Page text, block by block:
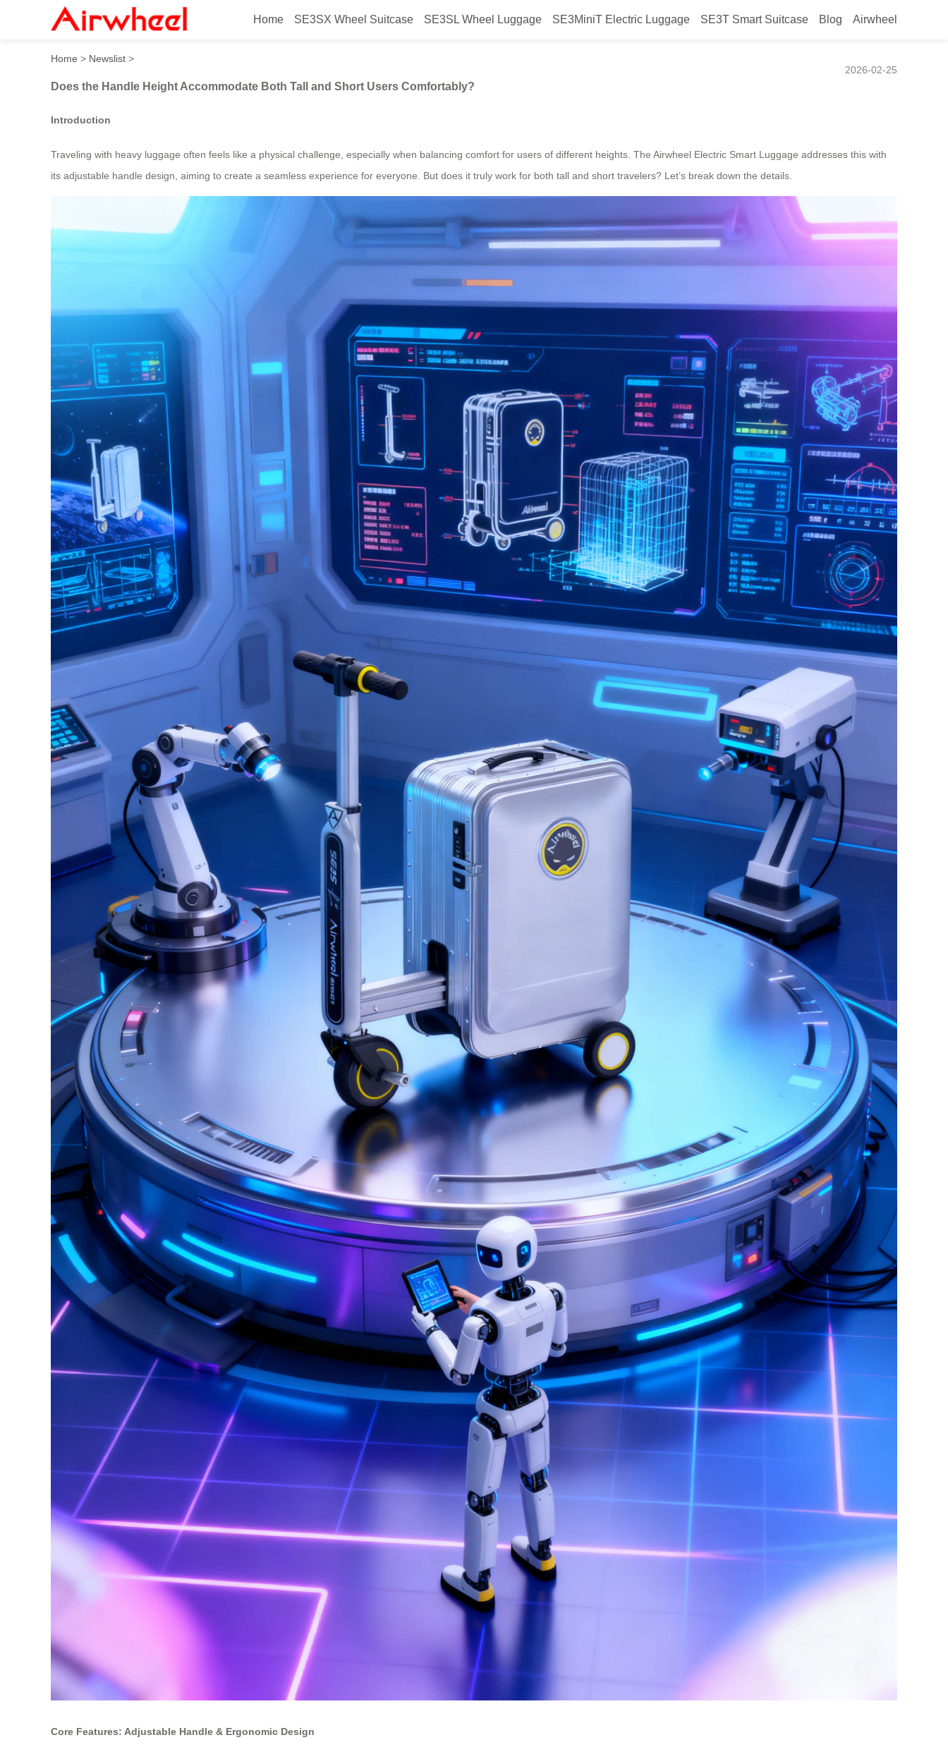
Home SE3SX Wheel Suitcase SE3SL Wheel Luggage SE3MiniT Electric Luggage SE3T Smart Suitcase Blog Airwheel
Does the Handle Height Accommodate Both Tall and Short Users Comfortably?
Home > Newslist >
2026-02-25
Does the Handle Height Accommodate Both Tall and Short Users Comfortably?
Introduction
Traveling with heavy luggage often feels like a physical challenge, especially when balancing comfort for users of different heights. The Airwheel Electric Smart Luggage addresses this with
its adjustable handle design, aiming to create a seamless experience for everyone. But does it truly work for both tall and short travelers? Let’s break down the details.
Core Features: Adjustable Handle & Ergonomic Design